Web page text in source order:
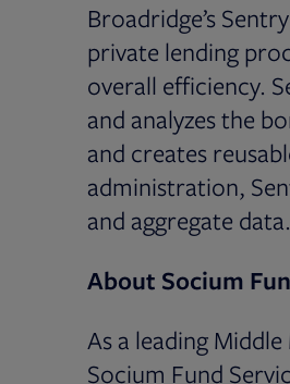
Broadridge’s
private lending
overall efficiency.
and analyzes the
and creates
administration,
and aggregate data.
About Socium
As a leading
Socium Fund